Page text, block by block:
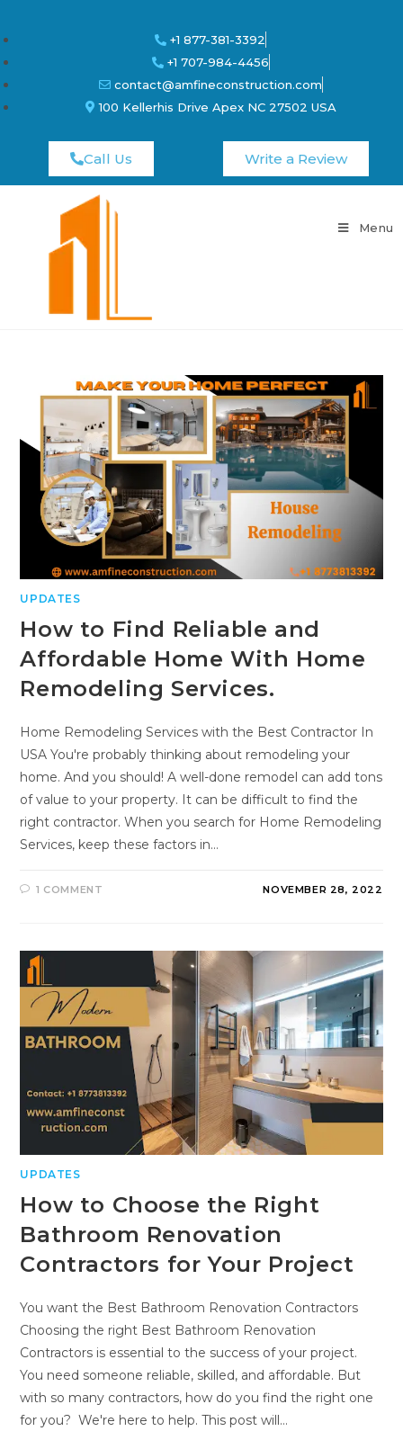
+1 877-381-3392
+1 707-984-4456
contact@amfineconstruction.com
100 Kellerhis Drive Apex NC 27502 USA
Call Us Write a Review
Menu
UPDATES
How to Find Reliable and
Affordable Home With Home
Remodeling Services.
Home Remodeling Services with the Best Contractor In
USA You're probably thinking about remodeling your
home. And you should! A well-done remodel can add tons
of value to your property. It can be difficult to find the
right contractor. When you search for Home Remodeling
Services, keep these factors in…
1 COMMENT NOVEMBER 28, 2022
UPDATES
How to Choose the Right
Bathroom Renovation
Contractors for Your Project
You want the Best Bathroom Renovation Contractors
Choosing the right Best Bathroom Renovation
Contractors is essential to the success of your project.
You need someone reliable, skilled, and affordable. But
with so many contractors, how do you find the right one
for you? We're here to help. This post will…